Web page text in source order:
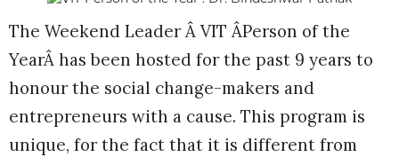
The Weekend Leader Â VIT ÂPerson of the
YearÂ has been hosted for the past 9 years to
honour the social change-makers and
entrepreneurs with a cause. This program is
unique, for the fact that it is different from